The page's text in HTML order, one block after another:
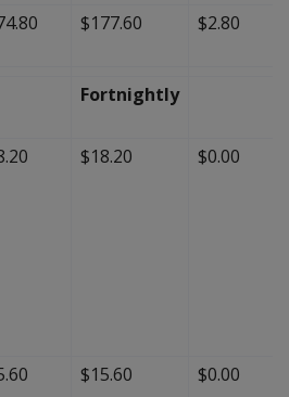
$177.60 $2.80
Fortnightly
$18.20 $0.00
$15.60 $0.00